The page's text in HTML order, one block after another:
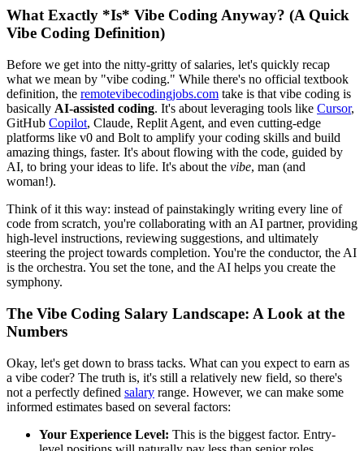
What Exactly *Is* Vibe Coding Anyway? (A Quick
Vibe Coding Definition)
Before we get into the nitty-gritty of salaries, let's quickly recap
what we mean by "vibe coding." While there's no official textbook
definition, the remotevibecodingjobs.com take is that vibe coding is
basically AI-assisted coding. It's about leveraging tools like Cursor,
GitHub Copilot, Claude, Replit Agent, and even cutting-edge
platforms like v0 and Bolt to amplify your coding skills and build
amazing things, faster. It's about flowing with the code, guided by
AI, to bring your ideas to life. It's about the vibe, man (and
woman!).
Think of it this way: instead of painstakingly writing every line of
code from scratch, you're collaborating with an AI partner, providing
high-level instructions, reviewing suggestions, and ultimately
steering the project towards completion. You're the conductor, the AI
is the orchestra. You set the tone, and the AI helps you create the
symphony.
The Vibe Coding Salary Landscape: A Look at the
Numbers
Okay, let's get down to brass tacks. What can you expect to earn as
a vibe coder? The truth is, it's still a relatively new field, so there's
not a perfectly defined salary range. However, we can make some
informed estimates based on several factors:
Your Experience Level: This is the biggest factor. Entry-